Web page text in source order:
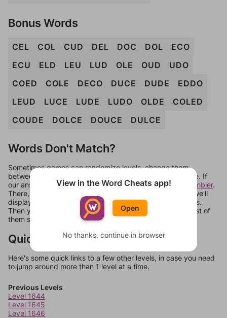
Bonus Words
CEL COL CUD DEL DOC DOL
ECO
ECU
ELD LEU LUD OLE OUD
UDO
COED
COLE DECO DUCE DUDE
EDDO
LEUD
LUCE LUDE LUDO OLDE
COLED
COUDE
DOLCE DOUCE DULCE
Words Don't Match?
Sometimes games can randomize levels, change them
between systems, or just move them around in an update. If
our answers aren't matching, check out our word unscrambler.
There, you can tell us what letters are on your level and we'll
display a list of words that can be made with those letters.
Then you can just try them all. If they're not answers, most of
them should at least be bonus words.
Quick Links
Here's some quick links to a few other levels, in case you need
to jump around more than 1 level at a time.
Previous Levels
Level 1644
Level 1645
Level 1646
View in the Word Cheats app!
Open
No thanks, continue in browser